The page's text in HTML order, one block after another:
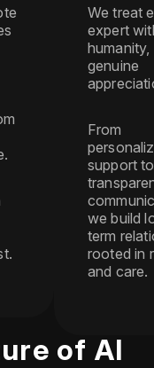
We treat
expert
humanity,
genuine
From
support to
we build
term
rooted in
and care.
of AI